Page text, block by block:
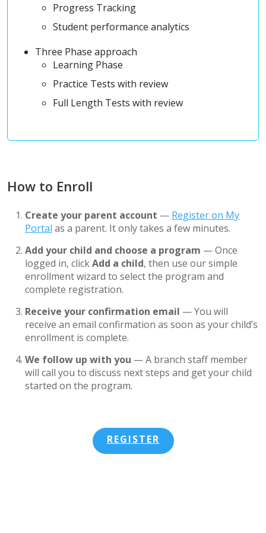
Progress Tracking
Student performance analytics
Three Phase approach
Learning Phase
Practice Tests with review
Full Length Tests with review
How to Enroll
Create your parent account — Register on My
Portal as a parent. It only takes a few minutes.
Add your child and choose a program — Once
logged in, clickAdd a child, then use our simple
enrollment wizard to select the program and
complete registration.
Receive your confirmation email — You will
receive an email confirmation as soon as your child’s
enrollment is complete.
We follow up with you — A branch staff member
will call you to discuss next steps and get your child
started on the program.
REGISTER